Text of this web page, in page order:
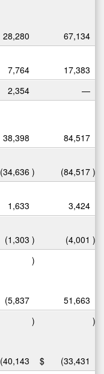
28,280
67,134
7,764
17,383
2,354
—
38,398
84,517
(34,636 ) (84,517 )
1,633
3,424
(1,303 ) (4,001 )
(5,837
)
51,663
(40,143
)
$ (33,431
)